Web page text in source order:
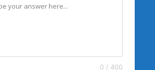
0 / 400